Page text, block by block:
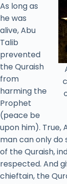
As long as
he was
alive, Abu
Talib
prevented
the Quraish
from
harming the
Prophet
(peace be
upon him). True,
man can only do
of the Quraish,
respected. And
chieftain, the